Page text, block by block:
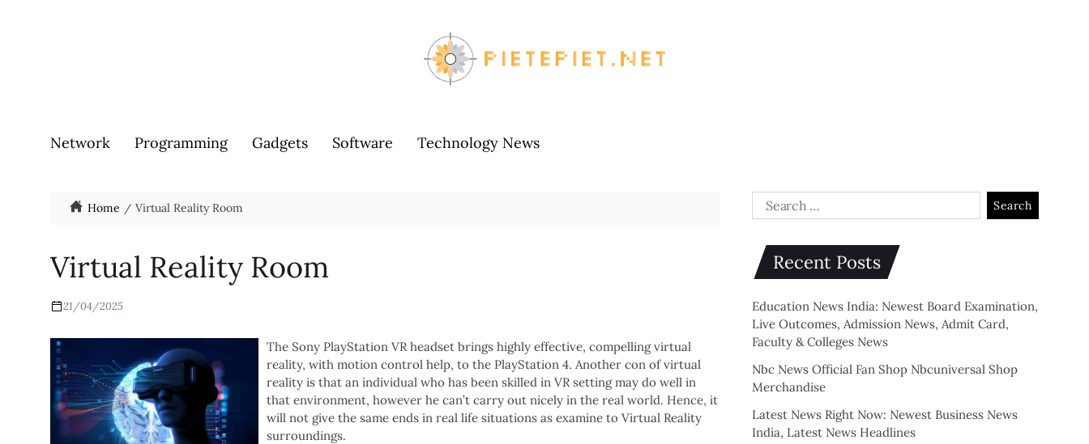
Network Programming Gadgets Software Technology News
Home Virtual Reality Room
Virtual Reality Room
21/04/2025
The Sony PlayStation VR headset brings highly effective, compelling virtual
reality, with motion control help, to the PlayStation 4. Another con of virtual
reality is that an individual who has been skilled in VR setting may do well in
that environment, however he can’t carry out nicely in the real world. Hence, it
will not give the same ends in real life situations as examine to Virtual Reality
surroundings.
Recent Posts
Education News India: Newest Board Examination,
Live Outcomes, Admission News, Admit Card,
Faculty & Colleges News
Nbc News Official Fan Shop Nbcuniversal Shop
Merchandise
Latest News Right Now: Newest Business News
India, Latest News Headlines